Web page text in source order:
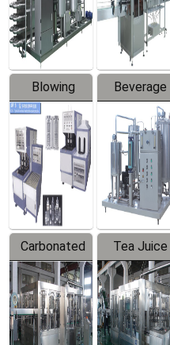
Labeler
Blowing
Series
Beverage
Mixer
Carbonated
Beverage
Filling
Production
Tea Juice
Hot Filling
Line